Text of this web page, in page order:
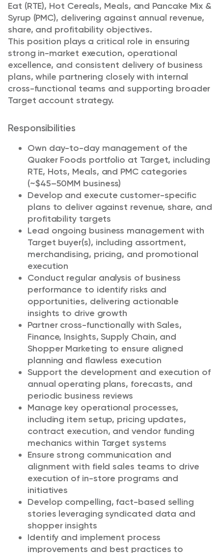
Eat (RTE), Hot Cereals, Meals, and Pancake Mix &
Syrup (PMC), delivering against annual revenue,
share, and profitability objectives.
This position plays a critical role in ensuring
strong in-market execution, operational
excellence, and consistent delivery of business
plans, while partnering closely with internal
cross-functional teams and supporting broader
Target account strategy.
Responsibilities
Own day-to-day management of the
Quaker Foods portfolio at Target, including
RTE, Hots, Meals, and PMC categories
(~$45–50MM business)
Develop and execute customer-specific
plans to deliver against revenue, share, and
profitability targets
Lead ongoing business management with
Target buyer(s), including assortment,
merchandising, pricing, and promotional
execution
Conduct regular analysis of business
performance to identify risks and
opportunities, delivering actionable
insights to drive growth
Partner cross-functionally with Sales,
Finance, Insights, Supply Chain, and
Shopper Marketing to ensure aligned
planning and flawless execution
Support the development and execution of
annual operating plans, forecasts, and
periodic business reviews
Manage key operational processes,
including item setup, pricing updates,
contract execution, and vendor funding
mechanics within Target systems
Ensure strong communication and
alignment with field sales teams to drive
execution of in-store programs and
initiatives
Develop compelling, fact-based selling
stories leveraging syndicated data and
shopper insights
Identify and implement process
improvements and best practices to